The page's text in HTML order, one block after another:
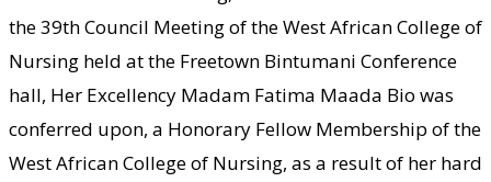
the 39th Council Meeting of the West African College of
Nursing held at the Freetown Bintumani Conference
hall, Her Excellency Madam Fatima Maada Bio was
conferred upon, a Honorary Fellow Membership of the
West African College of Nursing, as a result of her hard